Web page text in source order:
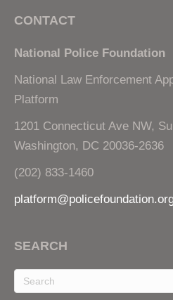
CONTACT
National Police Foundation
National Law Enforcement
Platform
1201 Connecticut Ave NW,
Washington, DC 20036-2636
(202) 833-1460
SEARCH